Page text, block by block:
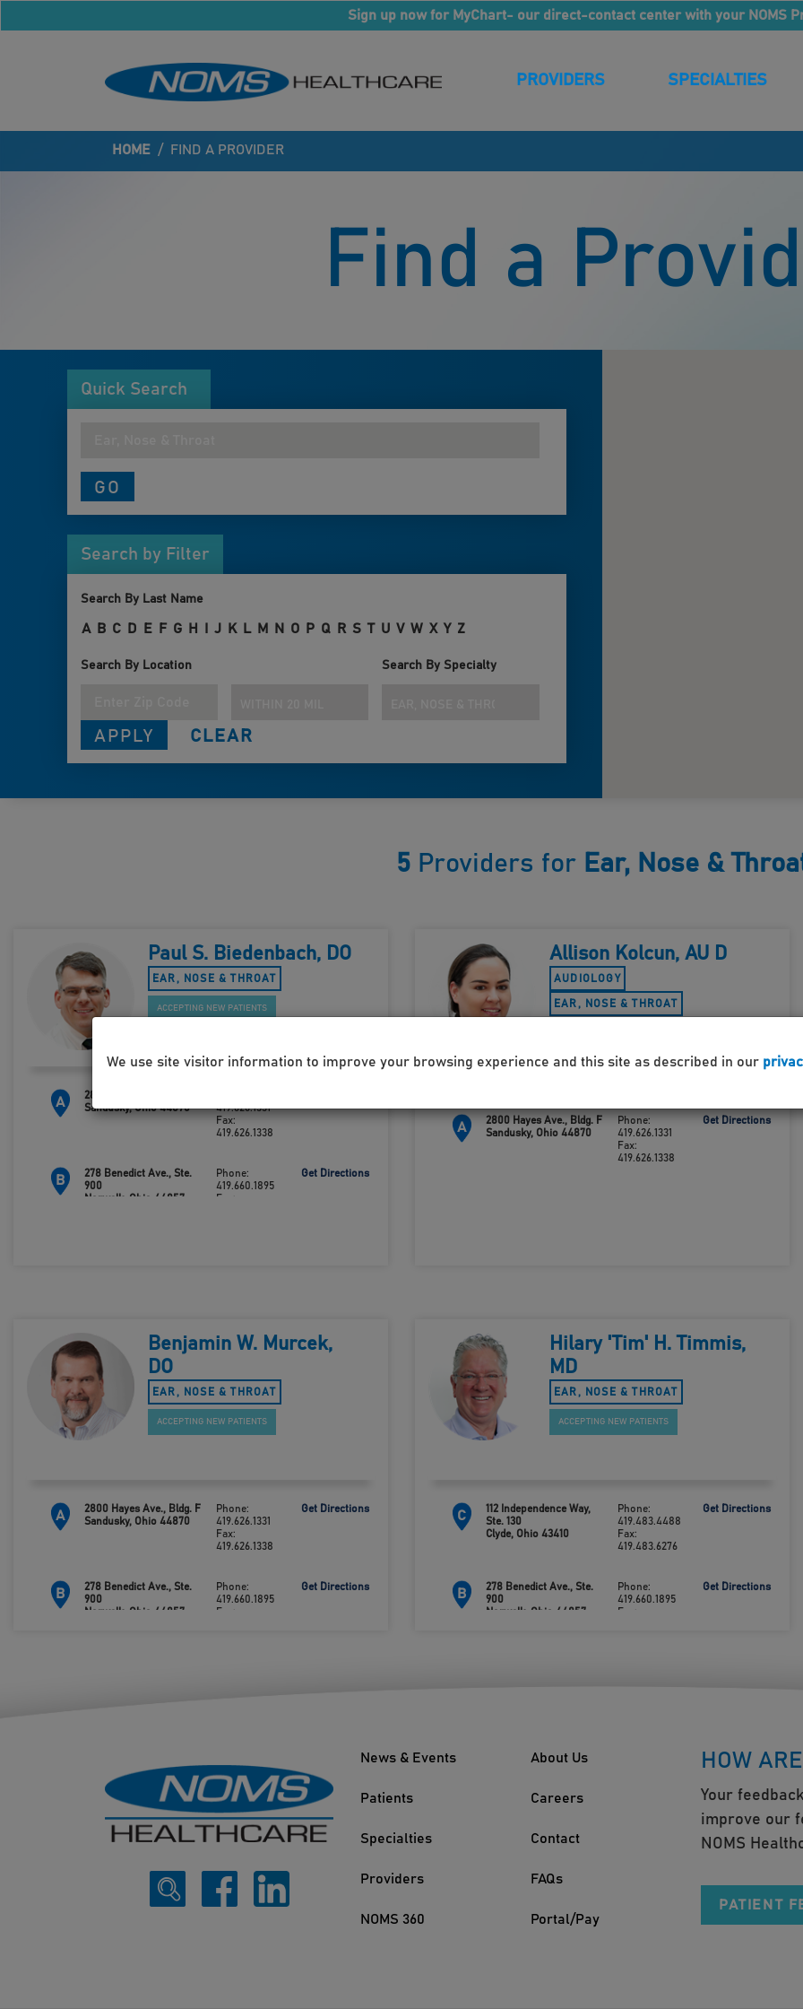
Sign up now for MyChart- our direct-contact center with your NOMS
PROVIDERS SPECIALTIES
HOME / FIND A PROVIDER
Find a
Quick Search
Search by Filter
Search By Last Name
A B C D E F G H J K L M N O P Q R S T U V W X Y Z
Search By Location Search By Specialty
5 Providers for Ear, Nose &
Paul S. Biedenbach, DO
EAR, NOSE & THROAT
ACCEPTING NEW PATIENTS
A
2800 Hayes Ave., Bldg. F
Sandusky, Ohio 44870
419.626.1331
Fax:
419.626.1338
B
278 Benedict Ave., Ste.
900
Norwalk, Ohio 44857
Phone:
419.660.1895
Fax:
Get Directions
Allison Kolcun, AU D
AUDIOLOGY
EAR, NOSE & THROAT
A
2800 Hayes Ave., Bldg. F
Sandusky, Ohio 44870
Phone:
419.626.1331
Fax:
419.626.1338
Get Directions
Benjamin W. Murcek,
DO
EAR, NOSE & THROAT
ACCEPTING NEW PATIENTS
A
2800 Hayes Ave., Bldg. F
Sandusky, Ohio 44870
Phone:
419.626.1331
Fax:
419.626.1338
Get Directions
B
278 Benedict Ave., Ste.
900
Norwalk, Ohio 44857
Phone:
419.660.1895
Fax:
Get Directions
Hilary 'Tim' H. Timmis,
MD
EAR, NOSE & THROAT
ACCEPTING NEW PATIENTS
C
112 Independence Way,
Ste. 130
Clyde, Ohio 43410
Phone:
419.483.4488
Fax:
419.483.6276
Get Directions
B
278 Benedict Ave., Ste.
900
Norwalk, Ohio 44857
Phone:
419.660.1895
Fax:
Get Directions
News & Events
Patients
Specialties
Providers
NOMS 360
About Us
Careers
Contact
FAQs
Portal/Pay
HOW
Your
improve our
NOMS
PATIENT
We use site visitor information to improve your browsing experience and this site as described in our